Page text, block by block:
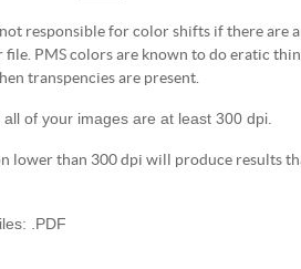
responsible for color shifts if there are
PMS colors are known to do eratic
transpencies are present.
of your images are at least 300 dpi.
lower than 300 dpi will produce results
.PDF